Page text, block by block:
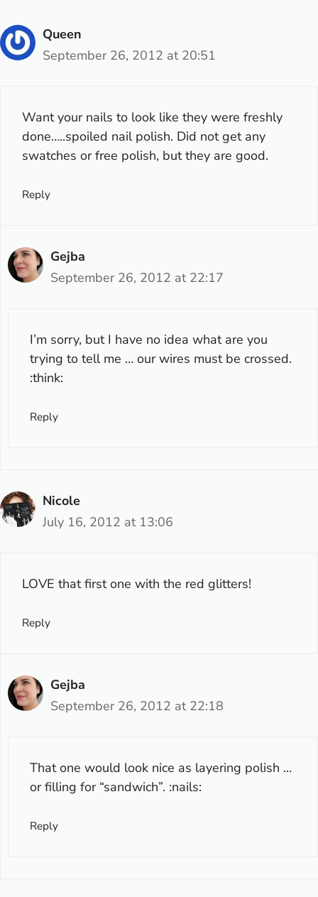
Queen
September 26, 2012 at 20:51
Want your nails to look like they were freshly
done…..spoiled nail polish. Did not get any
swatches or free polish, but they are good.
Reply
Gejba
September 26, 2012 at 22:17
I’m sorry, but I have no idea what are you
trying to tell me … our wires must be crossed.
:think:
Reply
Nicole
July 16, 2012 at 13:06
LOVE that first one with the red glitters!
Reply
Gejba
September 26, 2012 at 22:18
That one would look nice as layering polish …
or filling for “sandwich”. :nails:
Reply